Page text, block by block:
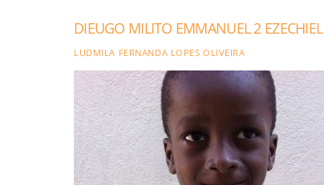
DIEUGO MILITO EMMANUEL 2 EZECHIEL
LUDMILA FERNANDA LOPES OLIVEIRA